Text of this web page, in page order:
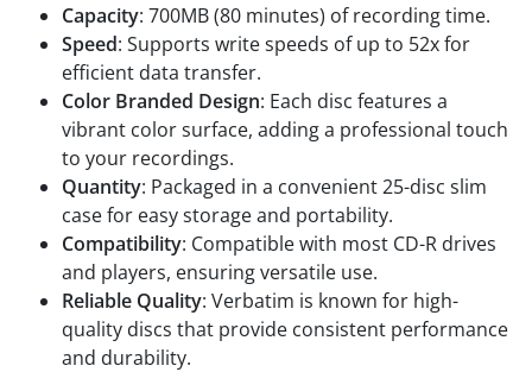
Capacity: 700MB (80 minutes) of recording time.
Speed: Supports write speeds of up to 52x for
efficient data transfer.
Color Branded Design: Each disc features a
vibrant color surface, adding a professional touch
to your recordings.
Quantity: Packaged in a convenient 25-disc slim
case for easy storage and portability.
Compatibility: Compatible with most CD-R drives
and players, ensuring versatile use.
Reliable Quality: Verbatim is known for high-
quality discs that provide consistent performance
and durability.